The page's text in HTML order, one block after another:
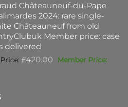
£90.00.
Châteauneuf-du-Pape
2024: rare single-
Châteauneuf from old
Member price: case
delivered
£420.00 Original